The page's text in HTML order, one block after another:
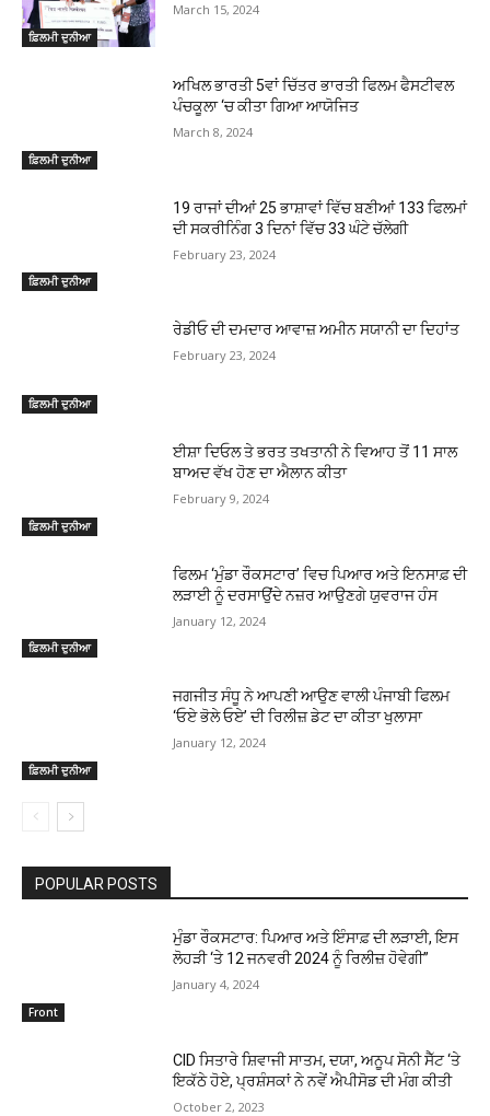
ਫ਼ਿਲਮੀ ਦੁਨੀਆ
March 15, 2024
ਫ਼ਿਲਮੀ ਦੁਨੀਆ
ਅਖਿਲ ਭਾਰਤੀ 5ਵਾਂ ਚਿੱਤਰ ਭਾਰਤੀ ਫਿਲਮ ਫੈਸਟੀਵਲ
ਪੰਚਕੂਲਾ ‘ਚ ਕੀਤਾ ਗਿਆ ਆਯੋਜਿਤ
March 8, 2024
ਫ਼ਿਲਮੀ ਦੁਨੀਆ
19 ਰਾਜਾਂ ਦੀਆਂ 25 ਭਾਸ਼ਾਵਾਂ ਵਿੱਚ ਬਣੀਆਂ 133 ਫਿਲਮਾਂ
ਦੀ ਸਕਰੀਨਿੰਗ 3 ਦਿਨਾਂ ਵਿੱਚ 33 ਘੰਟੇ ਚੱਲੇਗੀ
February 23, 2024
ਫ਼ਿਲਮੀ ਦੁਨੀਆ
ਰੇਡੀਓ ਦੀ ਦਮਦਾਰ ਆਵਾਜ਼ ਅਮੀਨ ਸਯਾਨੀ ਦਾ ਦਿਹਾਂਤ
February 23, 2024
ਫ਼ਿਲਮੀ ਦੁਨੀਆ
ਈਸ਼ਾ ਦਿਓਲ ਤੇ ਭਰਤ ਤਖਤਾਨੀ ਨੇ ਵਿਆਹ ਤੋਂ 11 ਸਾਲ
ਬਾਅਦ ਵੱਖ ਹੋਣ ਦਾ ਐਲਾਨ ਕੀਤਾ
February 9, 2024
ਫ਼ਿਲਮੀ ਦੁਨੀਆ
ਫਿਲਮ ‘ਮੁੰਡਾ ਰੌਕਸਟਾਰ’ ਵਿਚ ਪਿਆਰ ਅਤੇ ਇਨਸਾਫ਼ ਦੀ
ਲੜਾਈ ਨੂੰ ਦਰਸਾਉਂਦੇ ਨਜ਼ਰ ਆਉਣਗੇ ਯੁਵਰਾਜ ਹੰਸ
January 12, 2024
ਫ਼ਿਲਮੀ ਦੁਨੀਆ
ਜਗਜੀਤ ਸੰਧੂ ਨੇ ਆਪਣੀ ਆਉਣ ਵਾਲੀ ਪੰਜਾਬੀ ਫਿਲਮ
‘ਓਏ ਭੋਲੇ ਓਏ’ ਦੀ ਰਿਲੀਜ਼ ਡੇਟ ਦਾ ਕੀਤਾ ਖੁਲਾਸਾ
January 12, 2024
POPULAR POSTS
Front
ਮੁੰਡਾ ਰੌਕਸਟਾਰ: ਪਿਆਰ ਅਤੇ ਇੰਸਾਫ਼ ਦੀ ਲੜਾਈ, ਇਸ
ਲੋਹੜੀ ‘ਤੇ 12 ਜਨਵਰੀ 2024 ਨੂੰ ਰਿਲੀਜ਼ ਹੋਵੇਗੀ”
January 4, 2024
CID ਸਿਤਾਰੇ ਸ਼ਿਵਾਜੀ ਸਾਤਮ, ਦਯਾ, ਅਨੂਪ ਸੋਨੀ ਸੈੱਟ ‘ਤੇ
ਇਕੱਠੇ ਹੋਏ, ਪ੍ਰਸ਼ੰਸਕਾਂ ਨੇ ਨਵੇਂ ਐਪੀਸੋਡ ਦੀ ਮੰਗ ਕੀਤੀ
October 2, 2023